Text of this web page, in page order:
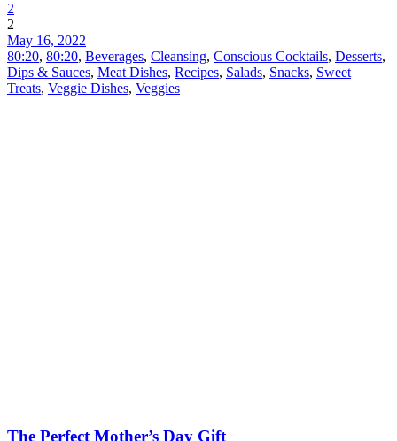
2
2
May 16, 2022
80:20, 80:20, Beverages, Cleansing, Conscious Cocktails, Desserts,
Dips & Sauces, Meat Dishes, Recipes, Salads, Snacks, Sweet
Treats, Veggie Dishes, Veggies
The Perfect Mother’s Day Gift